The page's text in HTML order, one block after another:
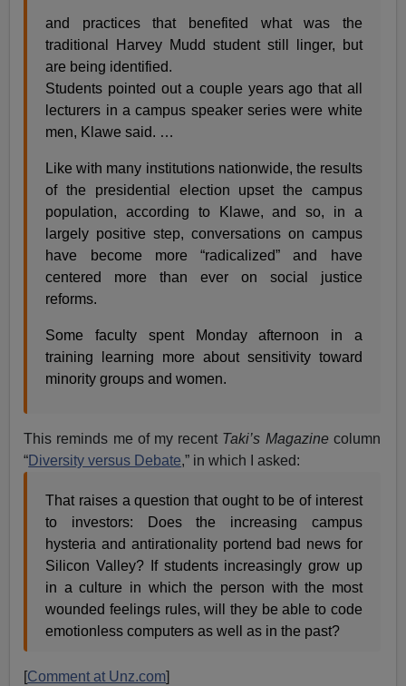
and practices that benefited what was the
traditional Harvey Mudd student still linger, but
are being identified.
Students pointed out a couple years ago that all
lecturers in a campus speaker series were white
men, Klawe said. …
Like with many institutions nationwide, the results
of the presidential election upset the campus
population, according to Klawe, and so, in a
largely positive step, conversations on campus
have become more “radicalized” and have
centered more than ever on social justice
reforms.
Some faculty spent Monday afternoon in a
training learning more about sensitivity toward
minority groups and women.
This reminds me of my recent Taki’s Magazinecolumn
“Diversity versus Debate,” in which I asked:
That raises a question that ought to be of interest
to investors: Does the increasing campus
hysteria and antirationality portend bad news for
Silicon Valley? If students increasingly grow up
in a culture in which the person with the most
wounded feelings rules, will they be able to code
emotionless computers as well as in the past?
[Comment at Unz.com]